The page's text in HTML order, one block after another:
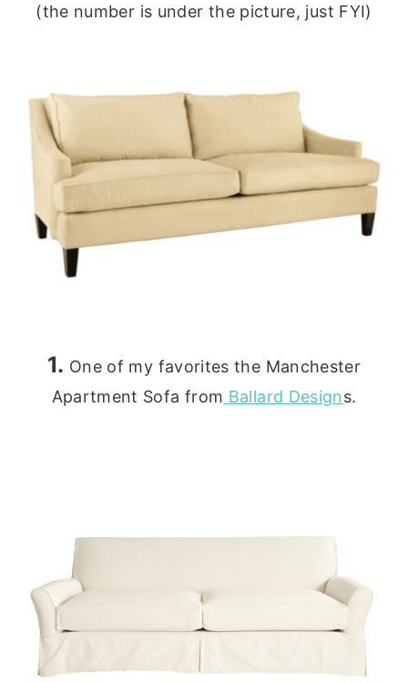
(the number is under the picture, just FYI)
1. One of my favorites the Manchester
Apartment Sofa from Ballard Designs.